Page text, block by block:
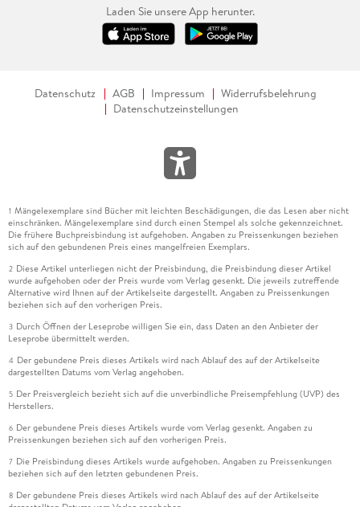
Laden Sie unsere App herunter.
Datenschutz AGB Impressum
Widerrufsbelehrung
Datenschutzeinstellungen
1 Mängelexemplare sind Bücher mit leichten Beschädigungen, die das Lesen aber nicht
einschränken. Mängelexemplare sind durch einen Stempel als solche gekennzeichnet.
Die frühere Buchpreisbindung ist aufgehoben. Angaben zu Preissenkungen beziehen
sich auf den gebundenen Preis eines mangelfreien Exemplars.
2 Diese Artikel unterliegen nicht der Preisbindung, die Preisbindung dieser Artikel
wurde aufgehoben oder der Preis wurde vom Verlag gesenkt. Die jeweils zutreffende
Alternative wird Ihnen auf der Artikelseite dargestellt. Angaben zu Preissenkungen
beziehen sich auf den vorherigen Preis.
3 Durch Öffnen der Leseprobe willigen Sie ein, dass Daten an den Anbieter der
Leseprobe übermittelt werden.
4 Der gebundene Preis dieses Artikels wird nach Ablauf des auf der Artikelseite
dargestellten Datums vom Verlag angehoben.
5 Der Preisvergleich bezieht sich auf die unverbindliche Preisempfehlung (UVP) des
Herstellers.
6 Der gebundene Preis dieses Artikels wurde vom Verlag gesenkt. Angaben zu
Preissenkungen beziehen sich auf den vorherigen Preis.
7 Die Preisbindung dieses Artikels wurde aufgehoben. Angaben zu Preissenkungen
beziehen sich auf den letzten gebundenen Preis.
8 Der gebundene Preis dieses Artikels wird nach Ablauf des auf der Artikelseite